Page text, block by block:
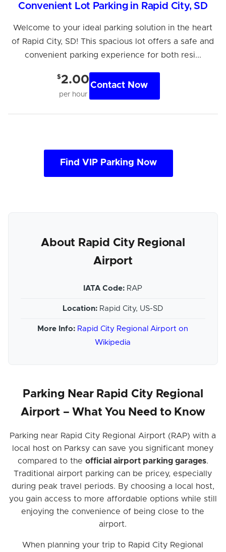
Convenient Lot Parking in Rapid City, SD
Welcome to your ideal parking solution in the heart
of Rapid City, SD! This spacious lot offers a safe and
convenient parking experience for both resi...
$2.00
per hour
Contact Now
Find VIP Parking Now
About Rapid City Regional
Airport
IATA Code: RAP
Location:Rapid City, US-SD
More Info: Rapid City Regional Airport on
Wikipedia
Parking Near Rapid City Regional
Airport – What You Need to Know
Parking near Rapid City Regional Airport (RAP) with a
local host on Parksy can save you significant money
compared to the official airport parking garages.
Traditional airport parking can be pricey, especially
during peak travel periods. By choosing a local host,
you gain access to more affordable options while still
enjoying the convenience of being close to the
airport.
When planning your trip to Rapid City Regional